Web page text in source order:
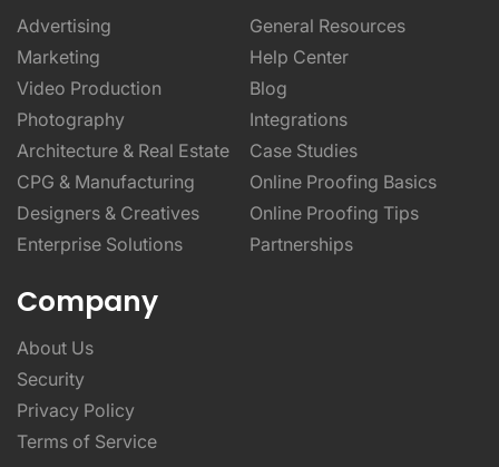
Advertising
Marketing
Video Production
Photography
Architecture & Real Estate
CPG & Manufacturing
Designers & Creatives
Enterprise Solutions
General Resources
Help Center
Blog
Integrations
Case Studies
Online Proofing Basics
Online Proofing Tips
Partnerships
Company
About Us
Security
Privacy Policy
Terms of Service